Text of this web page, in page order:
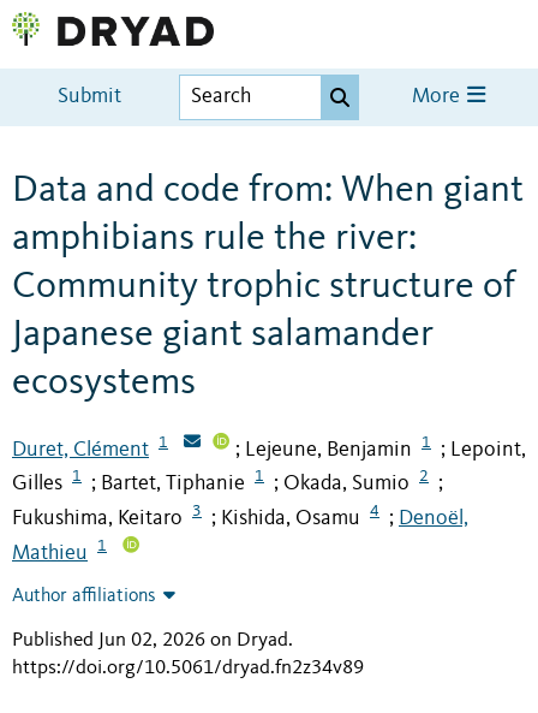
Submit More
Data and code from: When giant
amphibians rule the river:
Community trophic structure of
Japanese giant salamander
ecosystems
Duret, Clément 1 ; Lejeune, Benjamin 1 ;
Lepoint,
Gilles
1 ; Bartet, Tiphanie 1 ; Okada, Sumio 2 ;
Fukushima, Keitaro 3 ; Kishida, Osamu 4 ; Denoël,
Mathieu
1
Author affiliations
Published Jun 02, 2026 on Dryad.
https://doi.org/10.5061/dryad.fn2z34v89